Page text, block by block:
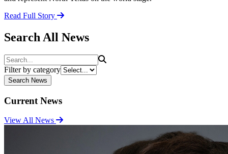
Read Full Story
Search All News
Search
Filter by category
Search News
Current News
View All News